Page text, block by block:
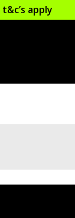
t&c’s apply